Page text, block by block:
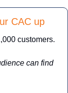
CAC up
customers.
can find